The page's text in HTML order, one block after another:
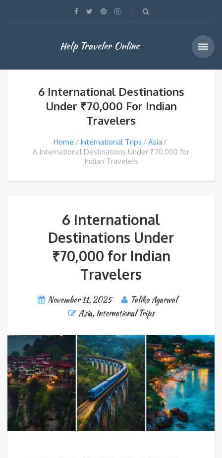
Help Traveler Online
6 International Destinations
Under ₹70,000 For Indian
Travelers
Home International Trips
Asia
6 International Destinations Under ₹70,000 for
Indian Travelers
6 International
Destinations Under
₹70,000 for Indian
Travelers
November 11, 2025
Tulika Agarwal
Asia, International Trips